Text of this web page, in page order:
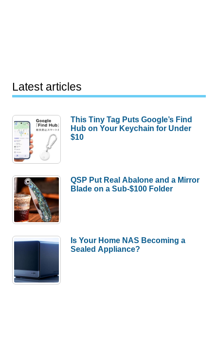
Latest articles
This Tiny Tag Puts Google’s Find
Hub on Your Keychain for Under
$10
QSP Put Real Abalone and a Mirror
Blade on a Sub-$100 Folder
Is Your Home NAS Becoming a
Sealed Appliance?